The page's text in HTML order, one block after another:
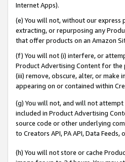
Internet Apps).
(e) You will not, without our express
extracting, or repurposing any
that offer products on an Amazon
(f) You will not (i) interfere, or
Product Advertising Content for
(iii) remove, obscure, alter, or
appearing on or contained within
(g) You will not, and will not
included in Product Advertising
source code or other underlying
to Creators API, PA API, Data
(h) You will not store or cache